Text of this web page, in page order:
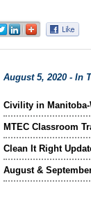
August 5, 2020 - In
Civility in Manitoba-
MTEC Classroom
Clean It Right
August &